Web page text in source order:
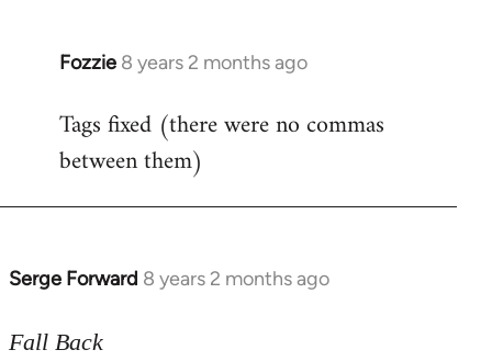
Fozzie 8 years 2 months ago
In
to
Welcome
libcom.org
Tags fixed (there were no commas
between them)
Serge Forward 8 years 2 months ago
In
to
Fall Back